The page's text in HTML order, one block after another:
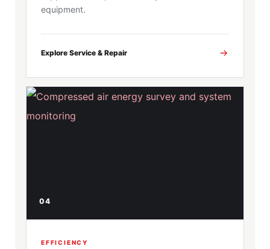
equipment.
Explore Service & Repair
04
EFFICIENCY